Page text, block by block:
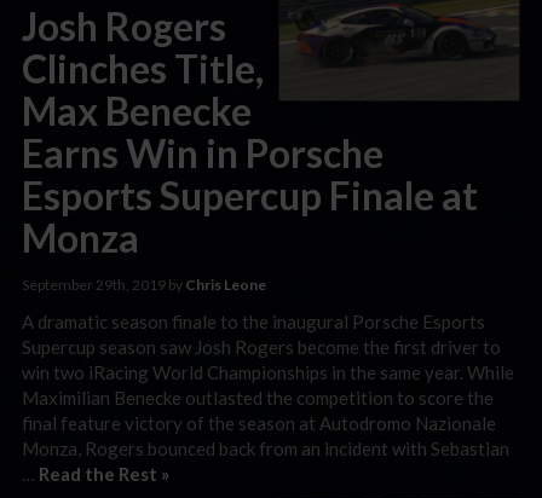
Josh Rogers
Clinches Title,
Max Benecke
Earns Win in Porsche
Esports Supercup Finale at
Monza
September 29th, 2019 by Chris Leone
A dramatic season finale to the inaugural Porsche Esports
Supercup season saw Josh Rogers become the first driver to
win two iRacing World Championships in the same year. While
Maximilian Benecke outlasted the competition to score the
final feature victory of the season at Autodromo Nazionale
Monza, Rogers bounced back from an incident with Sebastian
Read the Rest »